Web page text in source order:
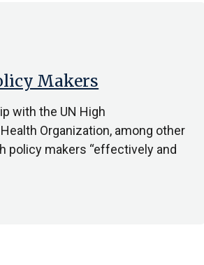
Makers
with the UN High
Organization, among other
policy makers “effectively and